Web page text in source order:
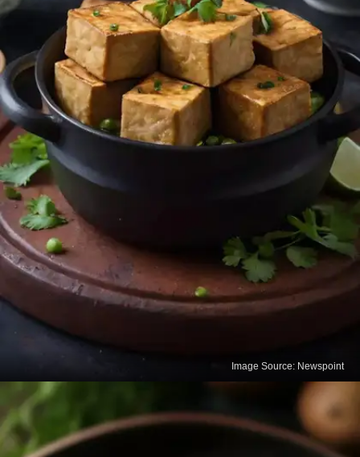
Tofu
Image Source: Newspoint